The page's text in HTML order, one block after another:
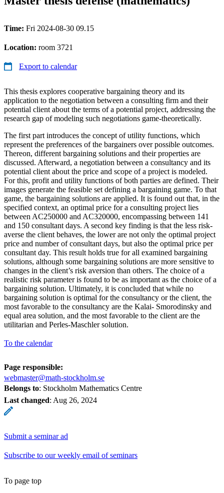
Time: Fri 2024-08-30 09.15
Location: room 3721
Export to calendar
This thesis explores cooperative bargaining theory and its
application to the negotiation between a consulting firm and their
potential client about the terms of a potential project, addressing the
research gap of modeling such negotiations game-theoretically.
The first part introduces the concept of utility functions, which
represent the preferences of the bargainers over possible outcomes.
Thereon, different bargaining solutions and their properties are
discussed. Afterward, a negotiation between a consultancy and its
potential client about the price and scope of a project is modeled.
For this, profit and utility functions of both parties are defined. Their
images generate the feasible set defining a bargaining game. To that
game, the bargaining solutions are applied. It is found out that, in the
specified context, an optimal price for a consulting project lies
between AC250000 and AC320000, encompassing between 141
and 150 consultant days. A second key finding is that the less risk-
averse the client behaves, the lower are not only the optimal project
price and number of consultant days, but also the optimal price per
consultant day. This result holds true for all examined bargaining
solutions, although some bargaining solutions are more sensitive to
changes in the client’s risk aversion than others. The choice of a
realistic risk parameter is found to be as important as the choice of a
bargaining solution. Ultimately, it is concluded that while no
bargaining solution is optimal for the consultancy or the client, the
most favorable to the consultancy are the Kalai- Smorodinsky and
equal area solution, and the most favorable to the client are the
utilitarian and Perles-Maschler solution.
To the calendar
Page responsible:
webmaster@math-stockholm.se
Belongs to: Stockholm Mathematics Centre
Last changed: Aug 26, 2024
Submit a seminar ad
Subscribe to our weekly email of seminars
To page top